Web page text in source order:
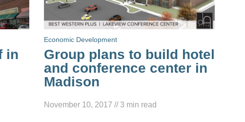
in
Economic Development
Group plans to build hotel
and conference center in
Madison
November 10, 2017 //3 min read